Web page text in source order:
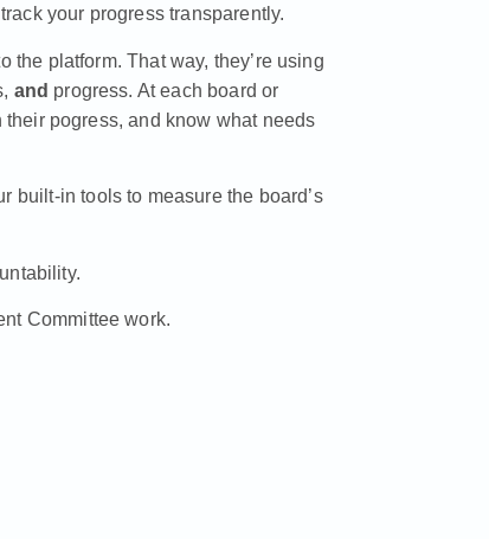
your progress transparently.
the platform. That way, they’re using
and progress. At each board or
pogress, and know what needs
built-in tools to measure the board’s
.
Committee work.